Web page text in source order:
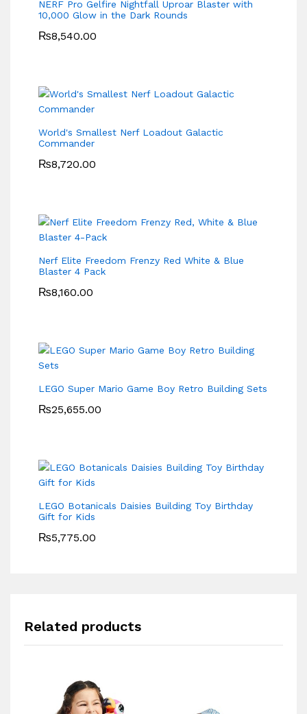
NERF Pro Gelfire Nightfall Uproar Blaster with
10,000 Glow in the Dark Rounds
₨8,540.00
World's Smallest Nerf Loadout Galactic
Commander
₨8,720.00
Nerf Elite Freedom Frenzy Red White & Blue
Blaster 4 Pack
₨8,160.00
LEGO Super Mario Game Boy Retro Building Sets
₨25,655.00
LEGO Botanicals Daisies Building Toy Birthday
Gift for Kids
₨5,775.00
Related products